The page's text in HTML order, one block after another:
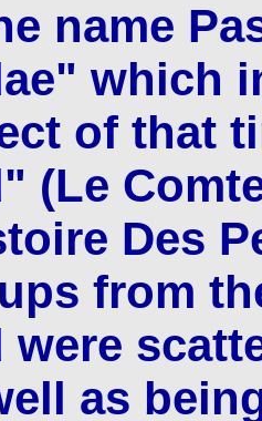
name
which
of that
(Le
Des
from
were
as